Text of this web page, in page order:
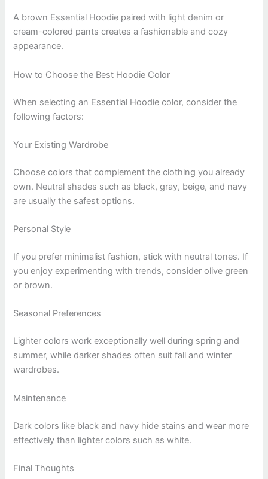
A brown Essential Hoodie paired with light denim or
cream-colored pants creates a fashionable and cozy
appearance.
How to Choose the Best Hoodie Color
When selecting an Essential Hoodie color, consider the
following factors:
Your Existing Wardrobe
Choose colors that complement the clothing you already
own. Neutral shades such as black, gray, beige, and navy
are usually the safest options.
Personal Style
If you prefer minimalist fashion, stick with neutral tones. If
you enjoy experimenting with trends, consider olive green
or brown.
Seasonal Preferences
Lighter colors work exceptionally well during spring and
summer, while darker shades often suit fall and winter
wardrobes.
Maintenance
Dark colors like black and navy hide stains and wear more
effectively than lighter colors such as white.
Final Thoughts